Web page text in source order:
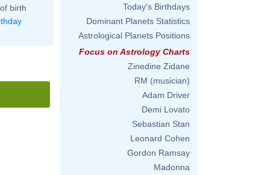
birth
Today's Birthdays
Dominant Planets Statistics
Astrological Planets Positions
Focus on Astrology Charts
Zinedine Zidane
RM (musician)
Adam Driver
Demi Lovato
Sebastian Stan
Leonard Cohen
Gordon Ramsay
Madonna